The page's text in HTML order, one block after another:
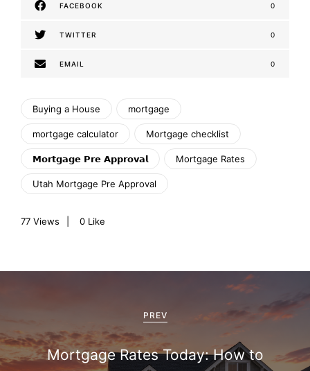
FACEBOOK 0
TWITTER 0
EMAIL 0
Buying a House mortgage
mortgage calculator Mortgage checklist
𝗠𝗼𝗿𝘁𝗴𝗮𝗴𝗲 𝗣𝗿𝗲 𝗔𝗽𝗽𝗿𝗼𝘃𝗮𝗹 Mortgage Rates
Utah Mortgage Pre Approval
77 Views 0 Like
s
PREV
Mortgage Rates Today: How to